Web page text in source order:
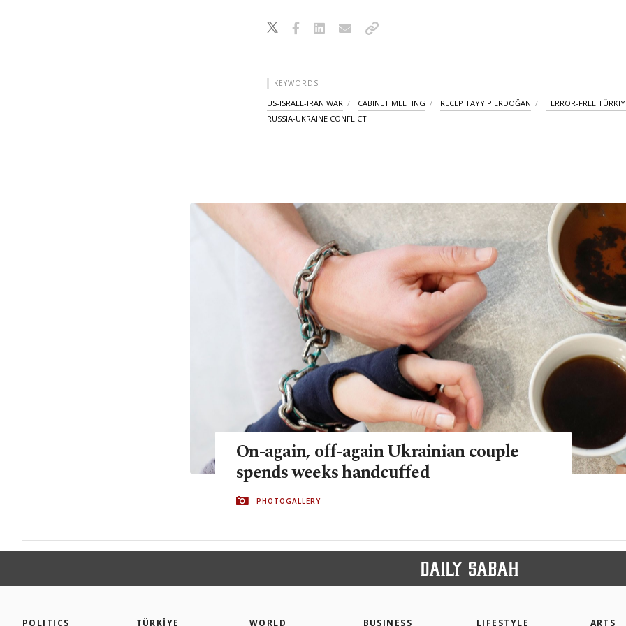
KEYWORDS
US-ISRAEL-IRAN WAR CABINET MEETING RECEP TAYYIP ERDOĞAN
TERROR-FREE
RUSSIA-UKRAINE CONFLICT
On-again, off-again Ukrainian couple
spends weeks handcuffed
PHOTOGALLERY
POLITICS TÜRKİYE WORLD BUSINESS LIFESTYLE ARTS